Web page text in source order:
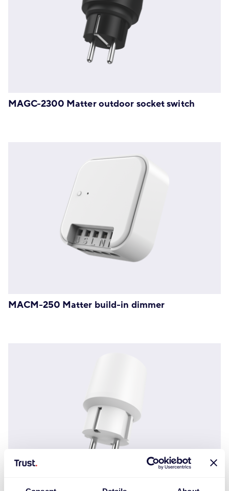
MAGC-2300 Matter outdoor socket switch
MACM-250 Matter build-in dimmer